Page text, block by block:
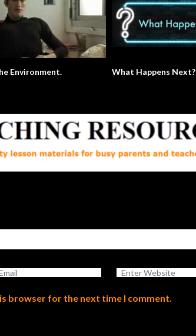
W. The Environment. What Happens Next?
browser for the next time I comment.